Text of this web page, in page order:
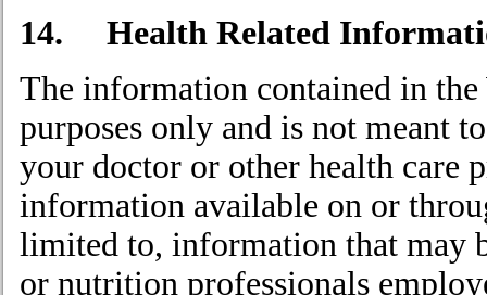
14. Health Related
The information contained in
purposes only and is not meant
your doctor or other health care
information available on or
limited to, information that may
or nutrition professionals